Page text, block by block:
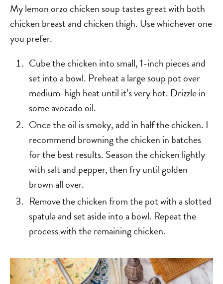
My lemon orzo chicken soup tastes great with both
chicken breast and chicken thigh. Use whichever one
you prefer.
Cube the chicken into small, 1-inch pieces and
set into a bowl. Preheat a large soup pot over
medium-high heat until it’s very hot. Drizzle in
some avocado oil.
Once the oil is smoky, add in half the chicken. I
recommend browning the chicken in batches
for the best results. Season the chicken lightly
with salt and pepper, then fry until golden
brown all over.
Remove the chicken from the pot with a slotted
spatula and set aside into a bowl. Repeat the
process with the remaining chicken.